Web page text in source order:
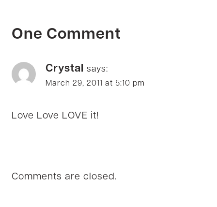
One Comment
Crystal says:
March 29, 2011 at 5:10 pm
Love Love LOVE it!
Comments are closed.